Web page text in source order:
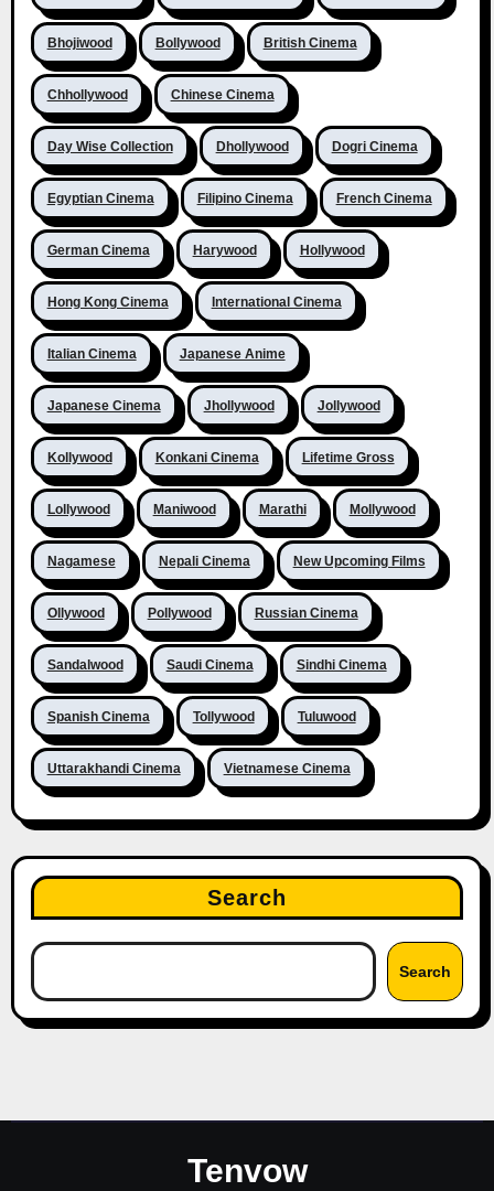
Bhojiwood Bollywood British Cinema
Chhollywood Chinese Cinema
Day Wise Collection Dhollywood Dogri Cinema
Egyptian Cinema Filipino Cinema French Cinema
German Cinema Harywood Hollywood
Hong Kong Cinema International Cinema
Italian Cinema Japanese Anime
Japanese Cinema Jhollywood Jollywood
Kollywood Konkani Cinema Lifetime Gross
Lollywood Maniwood Marathi Mollywood
Nagamese Nepali Cinema New Upcoming Films
Ollywood Pollywood Russian Cinema
Sandalwood Saudi Cinema Sindhi Cinema
Spanish Cinema Tollywood Tuluwood
Uttarakhandi Cinema Vietnamese Cinema
Search
Search
Tenvow